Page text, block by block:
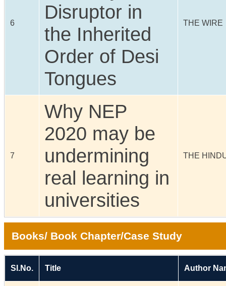
6
Disruptor in
the Inherited
Order of Desi
Tongues
THE WIRE
7
Why NEP
2020 may be
undermining
real learning in
universities
THE
Books/ Book Chapter/Case Study
Sl.No. Title Author